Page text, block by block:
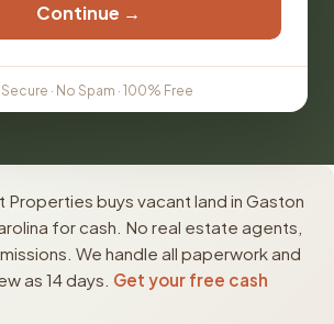
Continue →
Secure · No Spam · 100% Free
Properties buys vacant land in Gaston
for cash. No real estate agents,
We handle all paperwork and
as 14 days. Get your free cash